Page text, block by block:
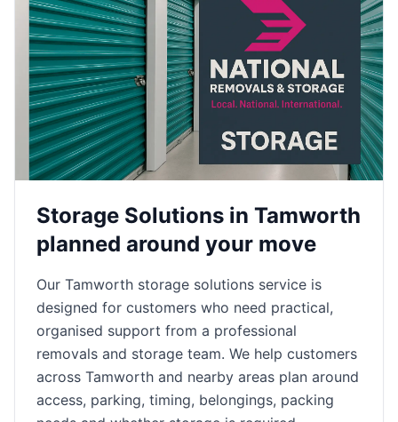
Storage Solutions in Tamworth
planned around your move
Our Tamworth storage solutions service is
designed for customers who need practical,
organised support from a professional
removals and storage team. We help customers
across Tamworth and nearby areas plan around
access, parking, timing, belongings, packing